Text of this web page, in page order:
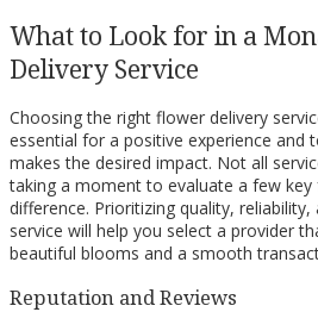
What to Look for in a
Delivery Service
Choosing the right flower delivery
essential for a positive experience and
makes the desired impact. Not all
taking a moment to evaluate a few
difference. Prioritizing quality,
service will help you select a provider
beautiful blooms and a smooth
Reputation and Reviews